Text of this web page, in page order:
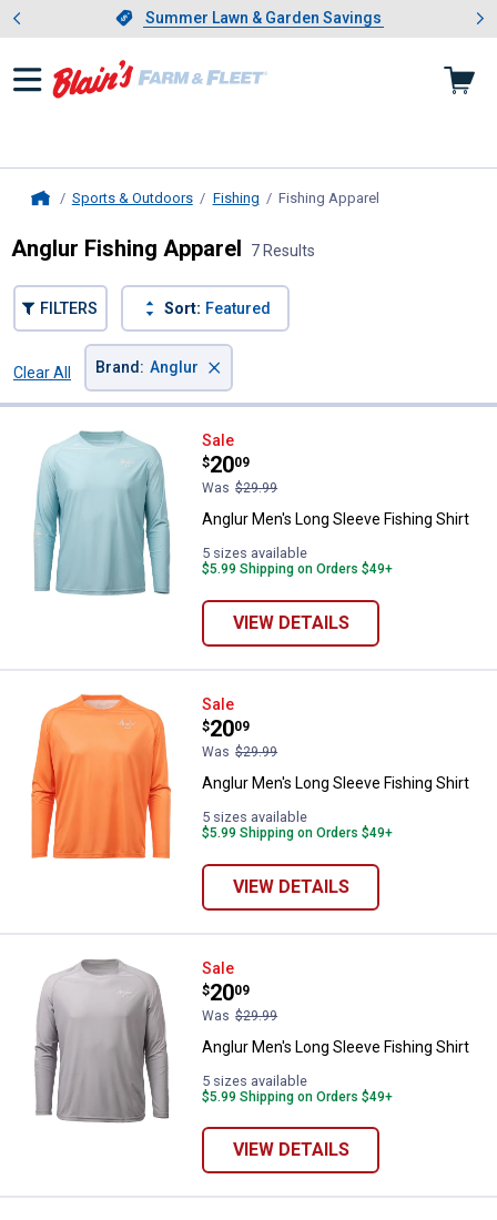
Slide 1 of 4.Summer Lawn & Garden Savings
Summer Lawn & Garden Savings
Showing slide 1 of 4: Summer
Sports & Outdoors Fishing Fishing Apparel
Anglur Fishing Apparel 7 Results
FILTERS Sort: Featured
Clear All
Brand : Anglur ×
Anglur Men's Long Sleeve
Sale
Price:
$20
.
09
Was $29.99
Anglur Men's Long Sleeve Fishing Shirt
5 sizes available
$5.99 Shipping on Orders $49+
VIEW DETAILS
Anglur Men's Long Sleeve
Sale
Price:
$20
.
09
Was $29.99
Anglur Men's Long Sleeve Fishing Shirt
5 sizes available
$5.99 Shipping on Orders $49+
VIEW DETAILS
Anglur Men's Long Sleeve
Sale
Price:
$20
.
09
Was $29.99
Anglur Men's Long Sleeve Fishing Shirt
5 sizes available
$5.99 Shipping on Orders $49+
VIEW DETAILS